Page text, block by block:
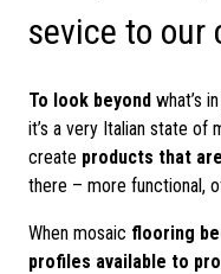
sevice to our
To look beyond what’s
it’s a very Italian state of
create products that
there – more functional,
When mosaic flooring
profiles available to